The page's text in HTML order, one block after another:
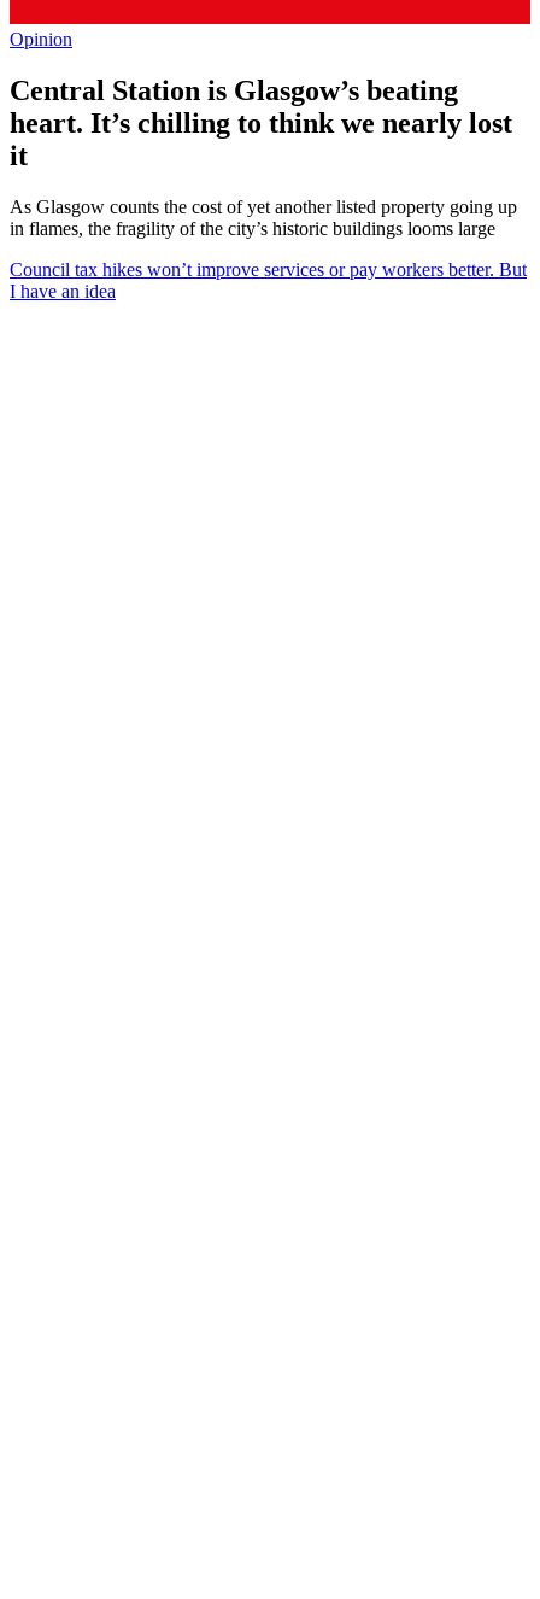
Opinion
Central Station is Glasgow’s beating
heart. It’s chilling to think we nearly lost
it
As Glasgow counts the cost of yet another listed property going up
in flames, the fragility of the city’s historic buildings looms large
Council tax hikes won’t improve services or pay workers better. But
I have an idea